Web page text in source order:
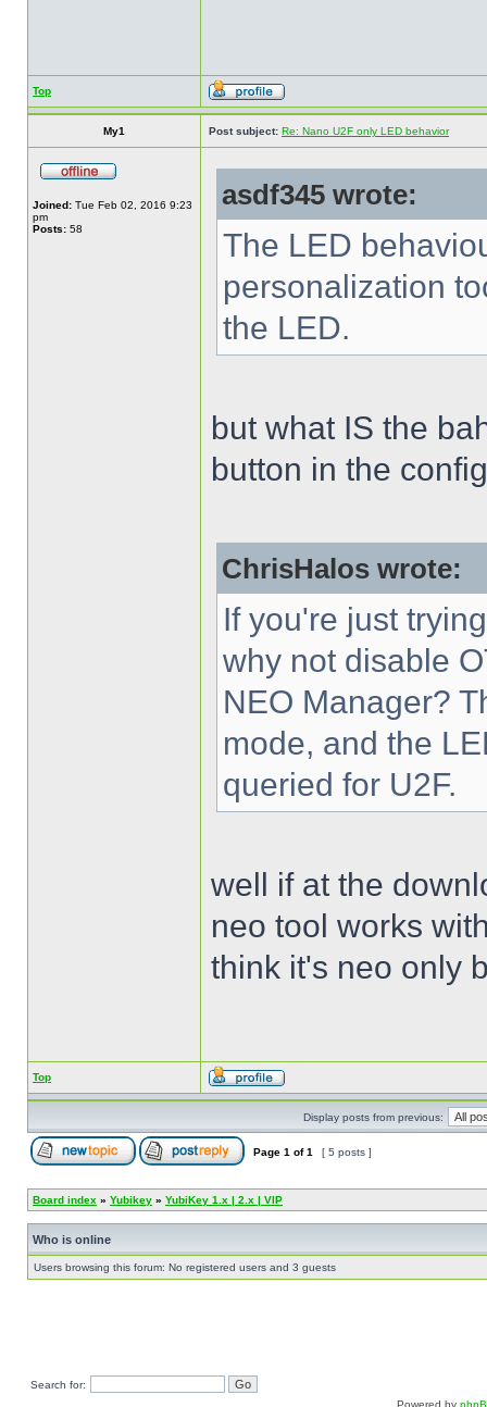
Top
My1 Post subject: Re: Nano U2F only LED behavior
Joined: Tue Feb 02, 2016 9:23
pm
Posts: 58
asdf345 wrote:
The LED
personalization
the LED.
but what IS the
button in the
ChrisHalos wrote:
If you're just
why not disable
NEO Manager?
mode, and the
queried for U2F.
well if at the
neo tool works
think it's neo only
Top
Display posts from previous:
Page 1 of1 [ 5 posts ]
Board index » Yubikey » YubiKey 1.x | 2.x | VIP
Who is online
Users browsing this forum: No registered users and 3 guests
Search for:
Powered by